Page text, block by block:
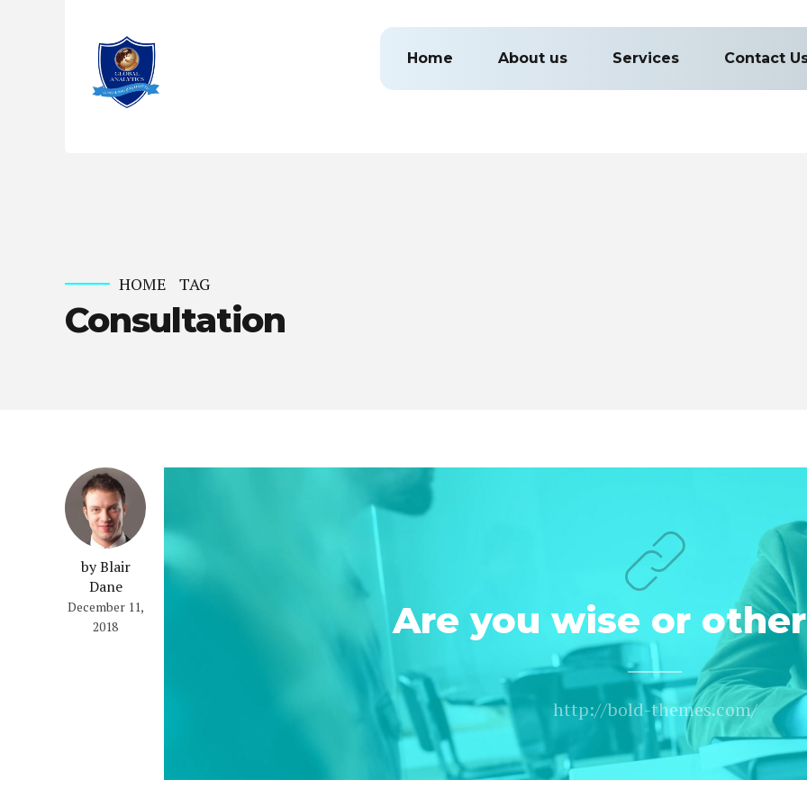
Home About us Services Contact
HOME TAG
Consultation
by Blair
Dane
December 11,
2018
Are you wise or
http://bold-themes.com/